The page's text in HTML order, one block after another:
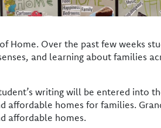
Home. Over the past few weeks
and learning about families
writing will be entered into
homes for families.
affordable homes.